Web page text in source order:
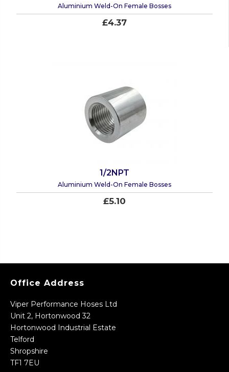
Aluminium Weld-On Female Bosses
£4.37
1/2NPT
Aluminium Weld-On Female Bosses
£5.10
Office Address
Viper Performance Hoses Ltd
Unit 2, Hortonwood 32
Hortonwood Industrial Estate
Telford
Shropshire
TF1 7EU